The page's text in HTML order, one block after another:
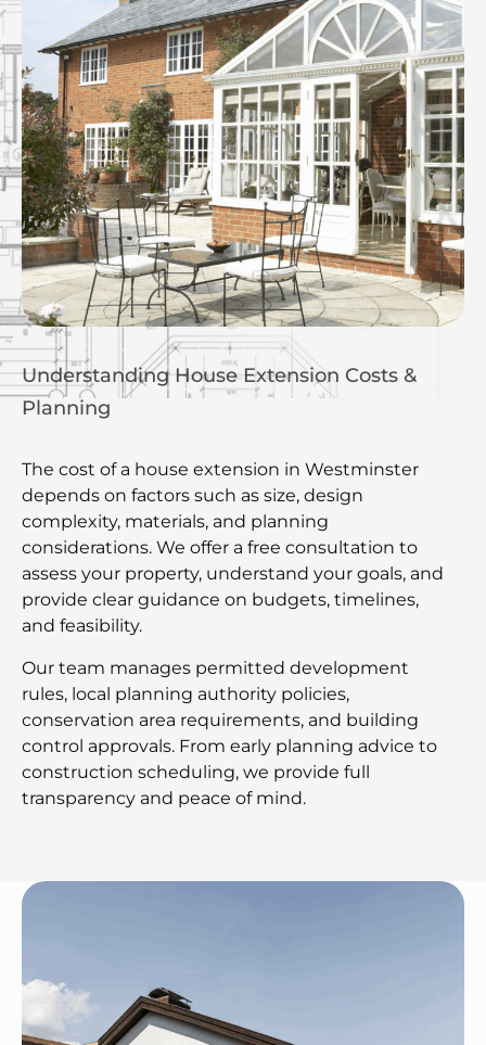
Understanding House Extension Costs &
Planning
The cost of a house extension in Westminster
depends on factors such as size, design
complexity, materials, and planning
considerations. We offer a free consultation to
assess your property, understand your goals, and
provide clear guidance on budgets, timelines,
and feasibility.
Our team manages permitted development
rules, local planning authority policies,
conservation area requirements, and building
control approvals. From early planning advice to
construction scheduling, we provide full
transparency and peace of mind.